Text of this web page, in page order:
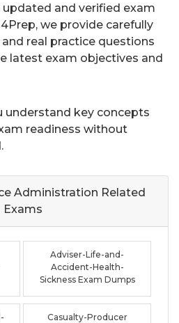
and verified exam
we provide carefully
real practice questions
latest exam objectives and
understand key concepts
readiness without
Administration Related
Exams
Adviser-Life-and-
Accident-Health-
Sickness Exam Dumps
Casualty-Producer